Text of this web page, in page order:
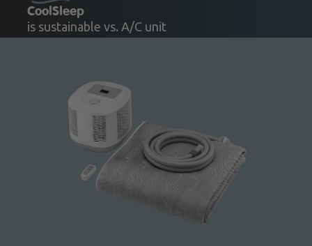
CoolSleep
is sustainable vs. A/C unit